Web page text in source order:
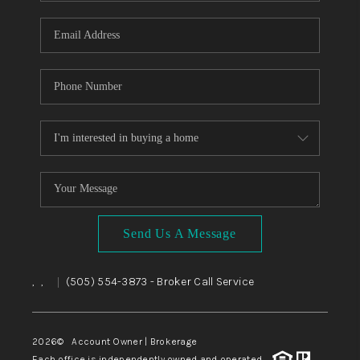
WHO WE ARE
CAREERS
ABOUT PLACE
CONNECT
TOP AREAS
BLOG
Send Us A Message
, , (505) 554-3873 - Broker Call Service
2026© Account Owner | Brokerage